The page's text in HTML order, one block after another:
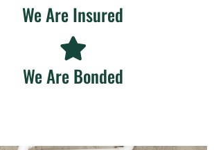
We Are Insured
We Are Bonded